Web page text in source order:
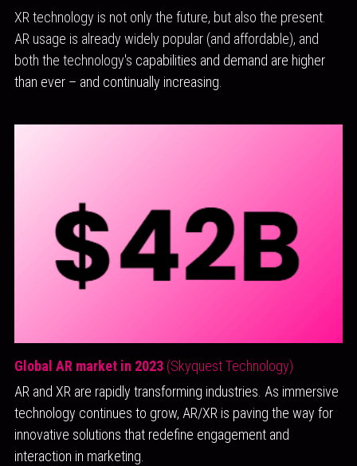
XR technology is not only the future, but also the present.
AR usage is already widely popular (and affordable), and
both the technology's capabilities and demand are higher
than ever – and continually increasing.
Global AR market in 2023 (Skyquest Technology)
AR and XR are rapidly transforming industries. As immersive
technology continues to grow, AR/XR is paving the way for
innovative solutions that redefine engagement and
interaction in marketing.